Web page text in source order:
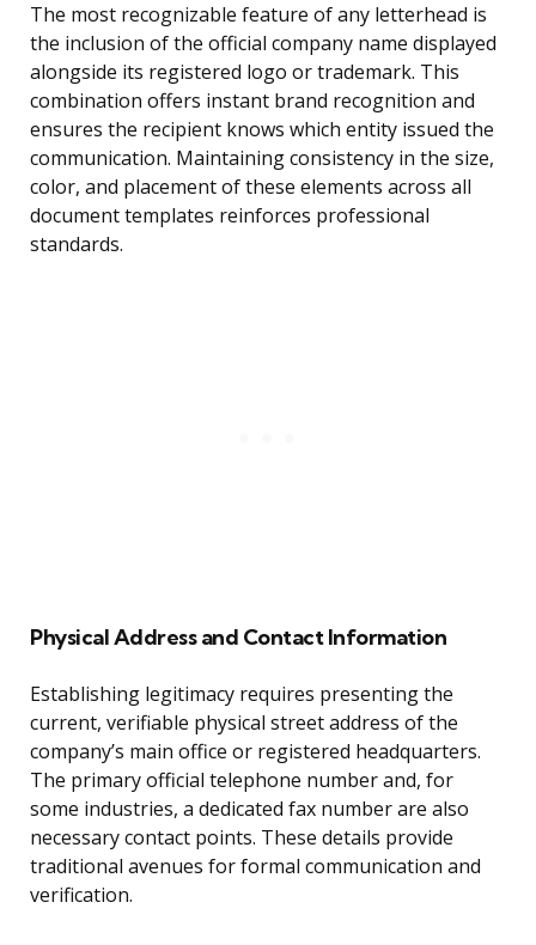
The most recognizable feature of any letterhead is
the inclusion of the official company name displayed
alongside its registered logo or trademark. This
combination offers instant brand recognition and
ensures the recipient knows which entity issued the
communication. Maintaining consistency in the size,
color, and placement of these elements across all
document templates reinforces professional
standards.
Physical Address and Contact Information
Establishing legitimacy requires presenting the
current, verifiable physical street address of the
company’s main office or registered headquarters.
The primary official telephone number and, for
some industries, a dedicated fax number are also
necessary contact points. These details provide
traditional avenues for formal communication and
verification.